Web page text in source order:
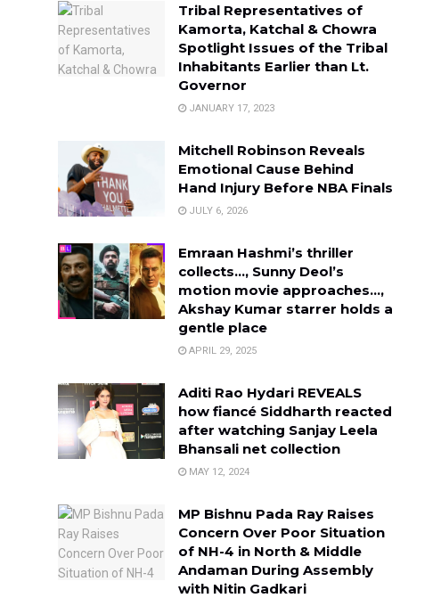
Tribal Representatives of
Kamorta, Katchal & Chowra
Spotlight Issues of the Tribal
Inhabitants Earlier than Lt.
Governor
JANUARY 17, 2023
Mitchell Robinson Reveals
Emotional Cause Behind
Hand Injury Before NBA Finals
JULY 6, 2026
Emraan Hashmi’s thriller
collects…, Sunny Deol’s
motion movie approaches…,
Akshay Kumar starrer holds a
gentle place
APRIL 29, 2025
Aditi Rao Hydari REVEALS
how fiancé Siddharth reacted
after watching Sanjay Leela
Bhansali net collection
MAY 12, 2024
MP Bishnu Pada Ray Raises
Concern Over Poor Situation
of NH-4 in North & Middle
Andaman During Assembly
with Nitin Gadkari